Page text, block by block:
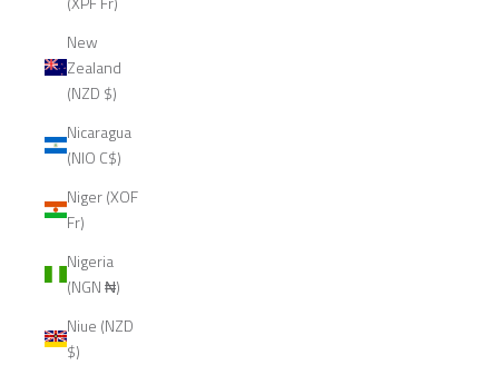
New
Zealand
(NZD $)
Nicaragua
(NIO C$)
Niger (XOF
Fr)
Nigeria
(NGN ₦)
Niue (NZD
$)